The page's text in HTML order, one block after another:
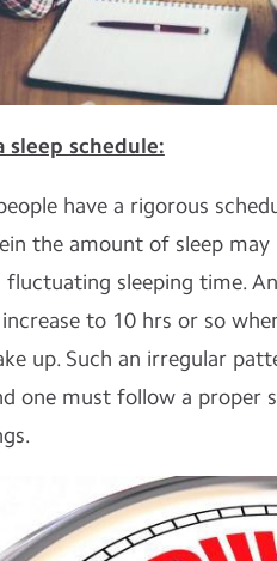
sleep schedule:
have a rigorous
the amount of sleep may
sleeping time.
to 10 hrs or so
up. Such an irregular
one must follow a proper